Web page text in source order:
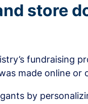
store
fundraising
made online or
by